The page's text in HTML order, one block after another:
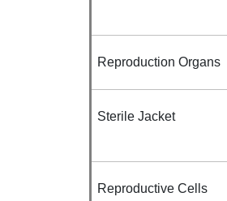
Reproduction Organs
Sterile Jacket
Reproductive Cells